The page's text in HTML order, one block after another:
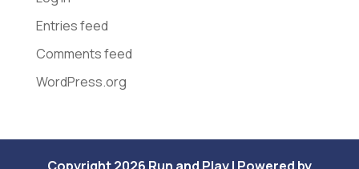
Entries feed
Comments feed
WordPress.org